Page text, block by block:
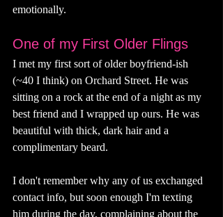
emotionally.
One of my First Older Flings
I met my first sort of older boyfriend-ish
(~40 I think) on Orchard Street. He was
sitting on a rock at the end of a night as my
best friend and I wrapped up ours. He was
beautiful with thick, dark hair and a
complimentary beard.
I don't remember why any of us exchanged
contact info, but soon enough I'm texting
him during the day, complaining about the